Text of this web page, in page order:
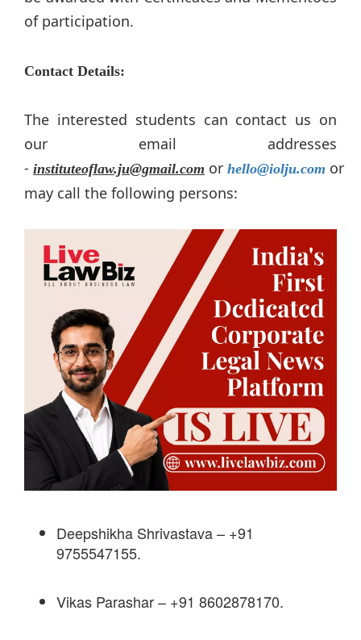
of participation.
Contact Details:
The interested students can contact us on
our email addresses
- instituteoflaw.ju@gmail.com or hello@iolju.com or
may call the following persons:
Deepshikha Shrivastava – +91
9755547155.
Vikas Parashar – +91 8602878170.